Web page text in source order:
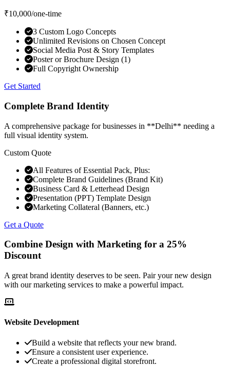
₹10,000/one-time
3 Custom Logo Concepts
Unlimited Revisions on Chosen Concept
Social Media Post & Story Templates
Poster or Brochure Design (1)
Full Copyright Ownership
Get Started
Complete Brand Identity
A comprehensive package for businesses in **Delhi** needing a
full visual identity system.
Custom Quote
All Features of Essential Pack, Plus:
Complete Brand Guidelines (Brand Kit)
Business Card & Letterhead Design
Presentation (PPT) Template Design
Marketing Collateral (Banners, etc.)
Get a Quote
Combine Design with Marketing for a 25%
Discount
A great brand identity deserves to be seen. Pair your new design
with our marketing services to make a powerful impact.
Website Development
Build a website that reflects your new brand.
Ensure a consistent user experience.
Create a professional digital storefront.